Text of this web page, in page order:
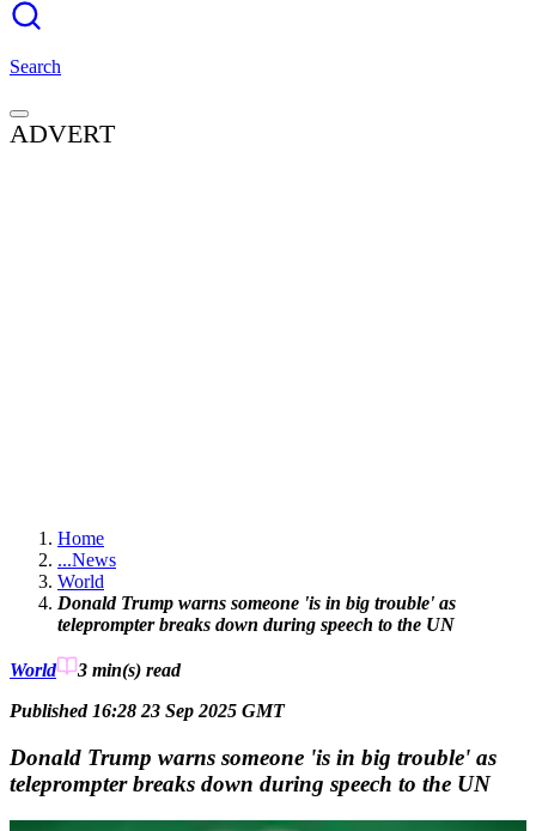
Search
ADVERT
Home
...News
World
Donald Trump warns someone 'is in big trouble' as
teleprompter breaks down during speech to the UN
World 3 min(s) read
Published 16:28 23 Sep 2025 GMT
Donald Trump warns someone 'is in big trouble' as
teleprompter breaks down during speech to the UN